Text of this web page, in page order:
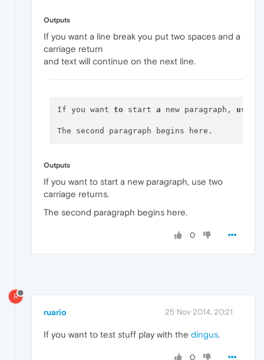
Outputs
If you want a line break you put two spaces and a
carriage return
and text will continue on the next line.
If you want to start a new paragraph, use
Outputs
If you want to start a new paragraph, use two
carriage returns.
The second paragraph begins here.
0
R
ruario 25 Nov 2014, 20:21
If you want to test stuff play with the dingus.
0